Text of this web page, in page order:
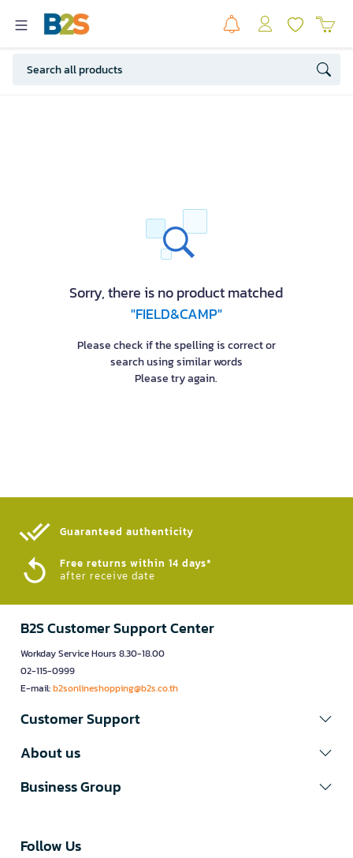
Sorry, there is no product matched
"FIELD&CAMP"
Please check if the spelling is correct or
search using similar words
Please try again.
Guaranteed authenticity​
Free returns within 14 days*
after receive date
B2S Customer Support Center
Workday Service Hours 8.30-18.00
02-115-0999
E-mail:b2sonlineshopping@b2s.co.th
Customer Support
About us
Business Group
Follow Us​